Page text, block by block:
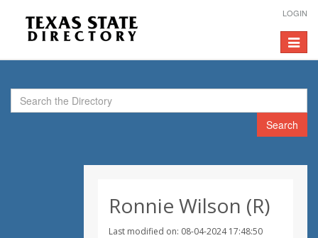
LOGIN
Toggle
Search
Ronnie Wilson (R)
Last modified on: 08-04-2024 17:48:50